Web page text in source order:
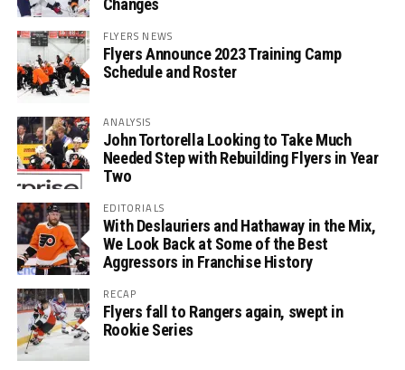
Changes
FLYERS NEWS
Flyers Announce 2023 Training Camp
Schedule and Roster
ANALYSIS
John Tortorella Looking to Take Much
Needed Step with Rebuilding Flyers in Year
Two
EDITORIALS
With Deslauriers and Hathaway in the Mix,
We Look Back at Some of the Best
Aggressors in Franchise History
RECAP
Flyers fall to Rangers again, swept in
Rookie Series